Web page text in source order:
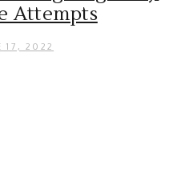
Attempts
17, 2022